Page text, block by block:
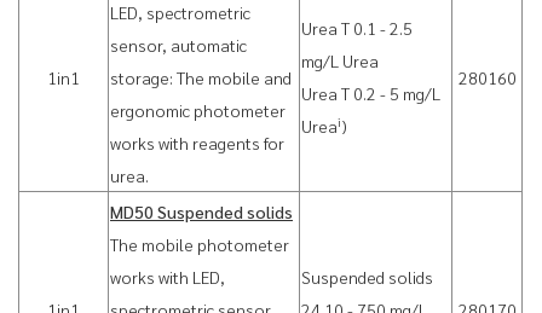
1in1
LED, spectrometric
sensor, automatic
storage: The mobile and
ergonomic photometer
works with reagents for
urea.
Urea T 0.1 - 2.5
mg/L Urea
Urea T 0.2 - 5 mg/L
Ureai)
280160
MD50 Suspended solids
The mobile photometer
works with LED,
Suspended solids